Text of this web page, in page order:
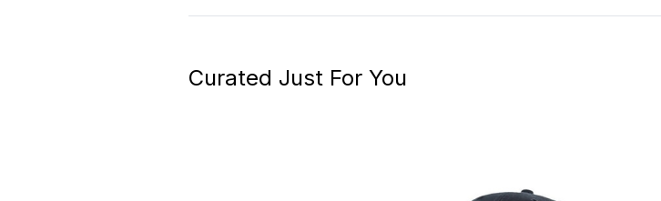
Curated Just For You